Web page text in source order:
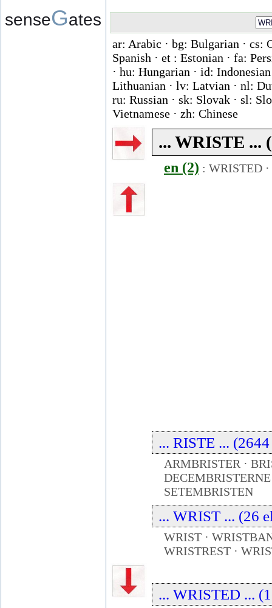
senseGates
ar: Arabic · bg: Bulgarian · cs:
Spanish · et : Estonian · fa:
· hu: Hungarian · id:
Lithuanian · lv: Latvian · nl:
ru: Russian · sk: Slovak · sl:
Vietnamese · zh: Chinese
... WRISTE ...
en (2) : WRISTED ·
... RISTE ...
ARMBRISTER ·
SETEMBRISTEN
... WRIST ... (26
WRIST ·
WRISTREST ·
... WRISTED ...